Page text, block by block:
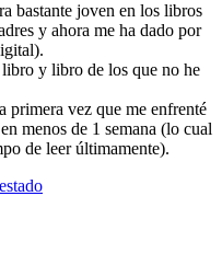
bastante joven en los libros
y ahora me ha dado por
y libro de los que no he
vez que me enfrenté
menos de 1 semana (lo cual
de leer últimamente).